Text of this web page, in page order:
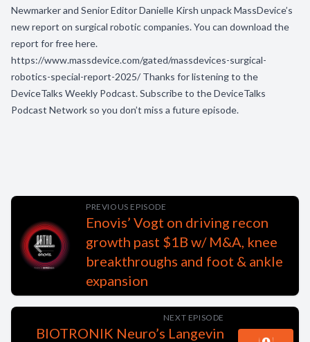
Newmarker and Senior Editor Danielle Kirsh unpack MassDevice’s
new report on surgical robotic companies. You can download the
report for free here.
https://www.massdevice.com/gated/massdevices-surgical-
robotics-special-report-2025/ Thanks for listening to the
DeviceTalks Weekly Podcast. Subscribe to the DeviceTalks
Podcast Network so you don’t miss a future episode.
PREVIOUS EPISODE
Enovis’ Vogt on driving recon
growth past $1B w/ M&A, knee
breakthroughs and foot & ankle
expansion
NEXT EPISODE
BIOTRONIK Neuro’s Langevin